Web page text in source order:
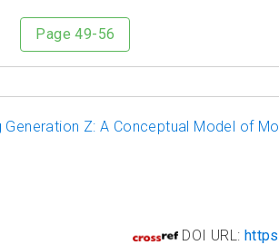
Page 49-56
Z: A Conceptual Model of
DOI URL: